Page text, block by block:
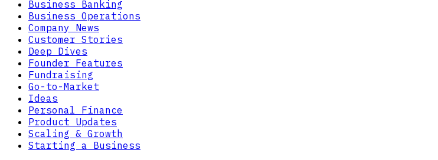
Business Banking
Business Operations
Company News
Customer Stories
Deep Dives
Founder Features
Fundraising
Go-to-Market
Ideas
Personal Finance
Product Updates
Scaling & Growth
Starting a Business